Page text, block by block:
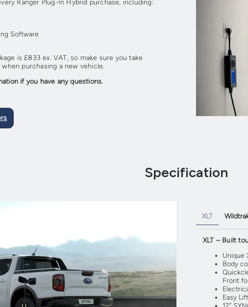
Ranger Plug-In Hybrid purchase, including:
Software
is £833 ex. VAT, so make sure you take
purchasing a new vehicle.
if you have any questions.
Specification
XLT
XLT – Built
Unique
Body
Front
Easy